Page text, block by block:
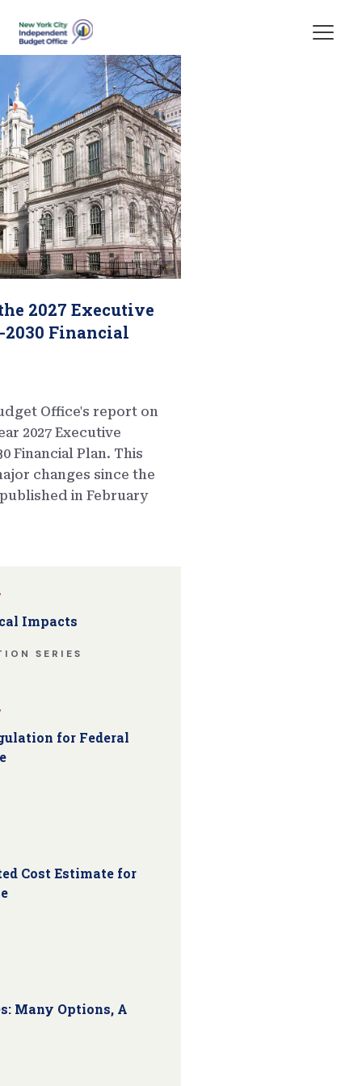
Skip Header
2027 Executive
2030 Financial
Office's report on
2027 Executive
Financial Plan. This
changes since the
in February
Impacts
SERIES
for Federal
Cost Estimate for
Many Options, A